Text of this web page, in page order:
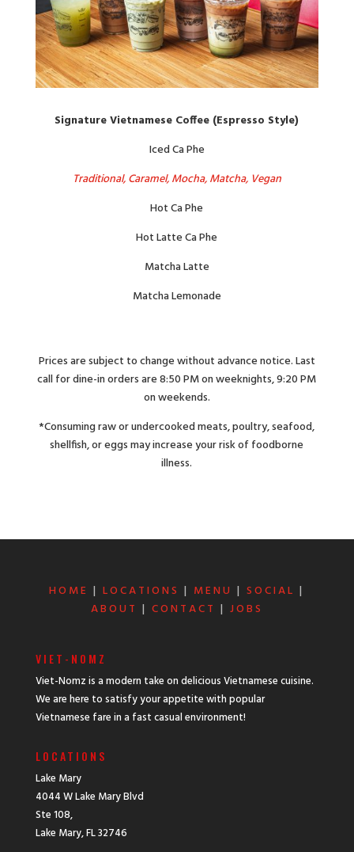
Signature Vietnamese Coffee (Espresso Style)
Iced Ca Phe
Traditional, Caramel, Mocha, Matcha, Vegan
Hot Ca Phe
Hot Latte Ca Phe
Matcha Latte
Matcha Lemonade
Prices are subject to change without advance notice. Last
call for dine-in orders are 8:50 PM on weeknights, 9:20 PM
on weekends.
*Consuming raw or undercooked meats, poultry, seafood,
shellfish, or eggs may increase your risk of foodborne
illness.
HOME |LOCATIONS | MENU |SOCIAL |
ABOUT | CONTACT | JOBS
VIET-NOMZ
Viet-Nomz is a modern take on delicious Vietnamese cuisine.
We are here to satisfy your appetite with popular
Vietnamese fare in a fast casual environment!
LOCATIONS
Lake Mary
4044 W Lake Mary Blvd
Ste 108,
Lake Mary, FL 32746